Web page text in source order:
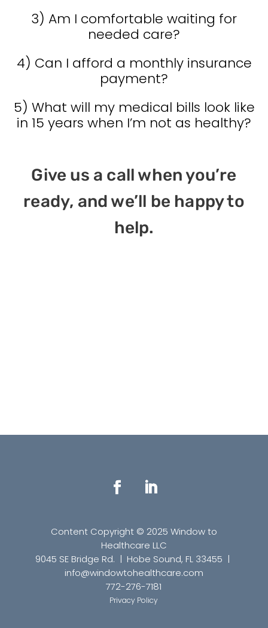
3) Am I comfortable waiting for
needed care?
4) Can I afford a monthly insurance
payment?
5) What will my medical bills look like
in 15 years when I’m not as healthy?
Give us a call when you’re
ready, and we’ll be happy to
help.
Content Copyright © 2025 Window to
Healthcare LLC
9045 SE Bridge Rd. | Hobe Sound, FL 33455 |
info@windowtohealthcare.com
772-276-7181
Privacy Policy